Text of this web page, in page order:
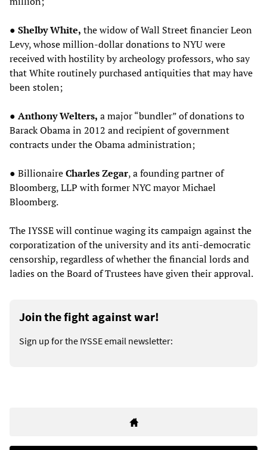
● Shelby White, the widow of Wall Street financier Leon
Levy, whose million-dollar donations to NYU were
received with hostility by archeology professors, who say
that White routinely purchased antiquities that may have
been stolen;
● Anthony Welters, a major “bundler” of donations to
Barack Obama in 2012 and recipient of government
contracts under the Obama administration;
● BillionaireCharles Zegar, a founding partner of
Bloomberg, LLP with former NYC mayor Michael
Bloomberg.
The IYSSE will continue waging its campaign against the
corporatization of the university and its anti-democratic
censorship, regardless of whether the financial lords and
ladies on the Board of Trustees have given their approval.
Join the fight against war!
Sign up for the IYSSE email newsletter: